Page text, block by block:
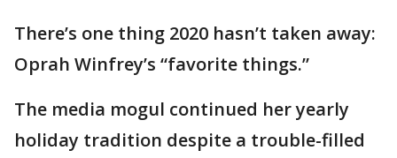
There’s one thing 2020 hasn’t taken away:
Oprah Winfrey’s “favorite things.”
The media mogul continued her yearly
holiday tradition despite a trouble-filled